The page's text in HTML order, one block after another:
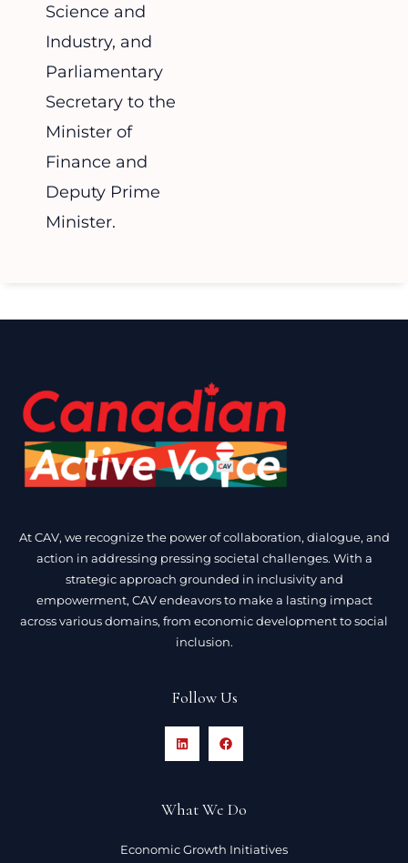
Science and
Industry, and
Parliamentary
Secretary to the
Minister of
Finance and
Deputy Prime
Minister.
At CAV, we recognize the power of collaboration, dialogue, and
action in addressing pressing societal challenges. With a
strategic approach grounded in inclusivity and
empowerment, CAV endeavors to make a lasting impact
across various domains, from economic development to social
inclusion.
Follow Us
What We Do
Economic Growth Initiatives